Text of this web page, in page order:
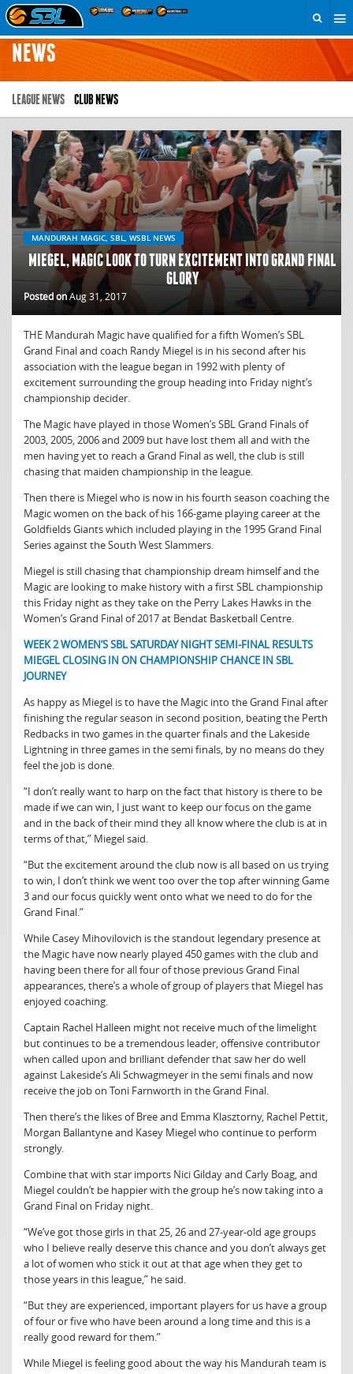
NEWS
LEAGUE NEWS CLUB NEWS
MANDURAH MAGIC, SBL, WSBL NEWS
MIEGEL, MAGIC LOOK TO TURN EXCITEMENT INTO GRAND FINAL
GLORY
Posted onAug 31, 2017
THE Mandurah Magic have qualified for a fifth Women’s SBL
Grand Final and coach Randy Miegel is in his second after his
association with the league began in 1992 with plenty of
excitement surrounding the group heading into Friday night’s
championship decider.
The Magic have played in those Women’s SBL Grand Finals of
2003, 2005, 2006 and 2009 but have lost them all and with the
men having yet to reach a Grand Final as well, the club is still
chasing that maiden championship in the league.
Then there is Miegel who is now in his fourth season coaching the
Magic women on the back of his 166-game playing career at the
Goldfields Giants which included playing in the 1995 Grand Final
Series against the South West Slammers.
Miegel is still chasing that championship dream himself and the
Magic are looking to make history with a first SBL championship
this Friday night as they take on the Perry Lakes Hawks in the
Women’s Grand Final of 2017 at Bendat Basketball Centre.
WEEK 2 WOMEN’S SBL SATURDAY NIGHT SEMI-FINAL RESULTS
MIEGEL CLOSING IN ON CHAMPIONSHIP CHANCE IN SBL
JOURNEY
As happy as Miegel is to have the Magic into the Grand Final after
finishing the regular season in second position, beating the Perth
Redbacks in two games in the quarter finals and the Lakeside
Lightning in three games in the semi finals, by no means do they
feel the job is done.
“I don’t really want to harp on the fact that history is there to be
made if we can win, I just want to keep our focus on the game
and in the back of their mind they all know where the club is at in
terms of that,” Miegel said.
“But the excitement around the club now is all based on us trying
to win, I don’t think we went too over the top after winning Game
3 and our focus quickly went onto what we need to do for the
Grand Final.”
While Casey Mihovilovich is the standout legendary presence at
the Magic have now nearly played 450 games with the club and
having been there for all four of those previous Grand Final
appearances, there’s a whole of group of players that Miegel has
enjoyed coaching.
Captain Rachel Halleen might not receive much of the limelight
but continues to be a tremendous leader, offensive contributor
when called upon and brilliant defender that saw her do well
against Lakeside’s Ali Schwagmeyer in the semi finals and now
receive the job on Toni Farnworth in the Grand Final.
Then there’s the likes of Bree and Emma Klasztorny, Rachel Pettit,
Morgan Ballantyne and Kasey Miegel who continue to perform
strongly.
Combine that with star imports Nici Gilday and Carly Boag, and
Miegel couldn’t be happier with the group he’s now taking into a
Grand Final on Friday night.
“We’ve got those girls in that 25, 26 and 27-year-old age groups
who I believe really deserve this chance and you don’t always get
a lot of women who stick it out at that age when they get to
those years in this league,” he said.
“But they are experienced, important players for us have a group
of four or five who have been around a long time and this is a
really good reward for them.”
While Miegel is feeling good about the way his Mandurah team is